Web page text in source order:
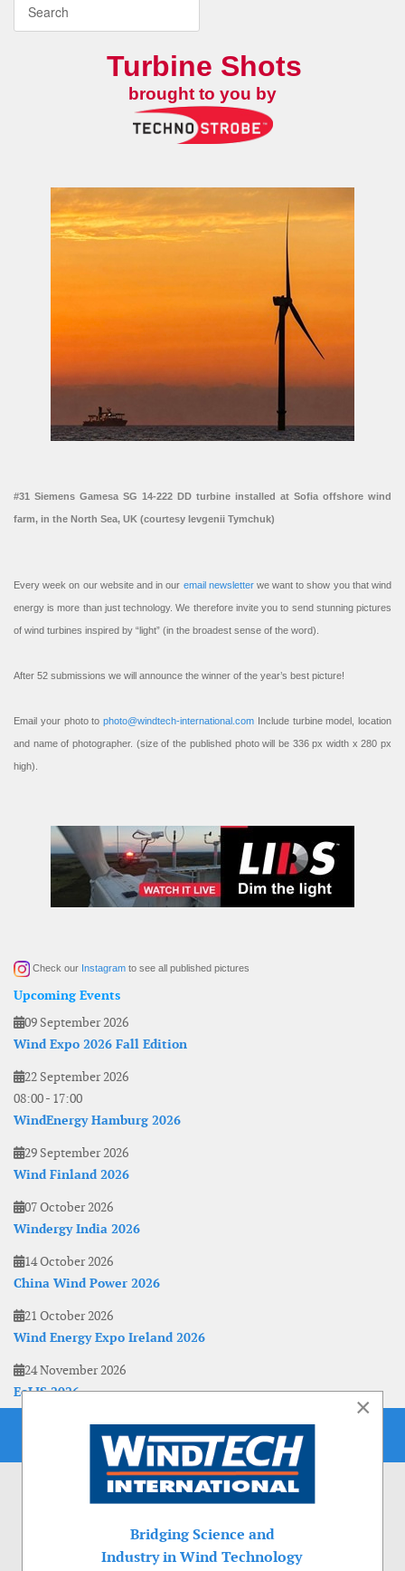
Turbine Shots
brought to you by
#31 Siemens Gamesa SG 14-222 DD turbine installed at Sofia offshore wind
farm, in the North Sea, UK (courtesy Ievgenii Tymchuk)
Every week on our website and in our email newsletterwe want to show you that wind
energy is more than just technology. We therefore invite you to send stunning pictures
of wind turbines inspired by “light” (in the broadest sense of the word).
After 52 submissions we will announce the winner of the year’s best picture!
Email your photo to photo@windtech-international.com Include turbine model, location
and name of photographer. (size of the published photo will be 336 px width x 280 px
high).
Check our Instagram to see all published pictures
Upcoming Events
09 September 2026
Wind Expo 2026 Fall Edition
22 September 2026
08:00- 17:00
WindEnergy Hamburg 2026
29 September 2026
Wind Finland 2026
07 October 2026
Windergy India 2026
14 October 2026
China Wind Power 2026
21 October 2026
Wind Energy Expo Ireland 2026
24 November 2026
EoLIS 2026
×
Bridging Science and
Industry in Wind Technology